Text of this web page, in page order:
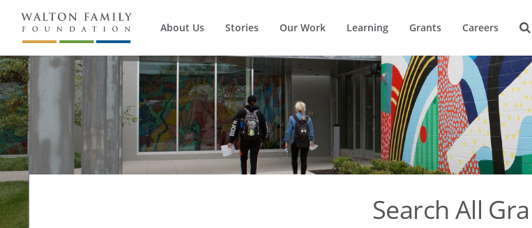
About Us Stories Our Work Learning Grants Careers
Search All